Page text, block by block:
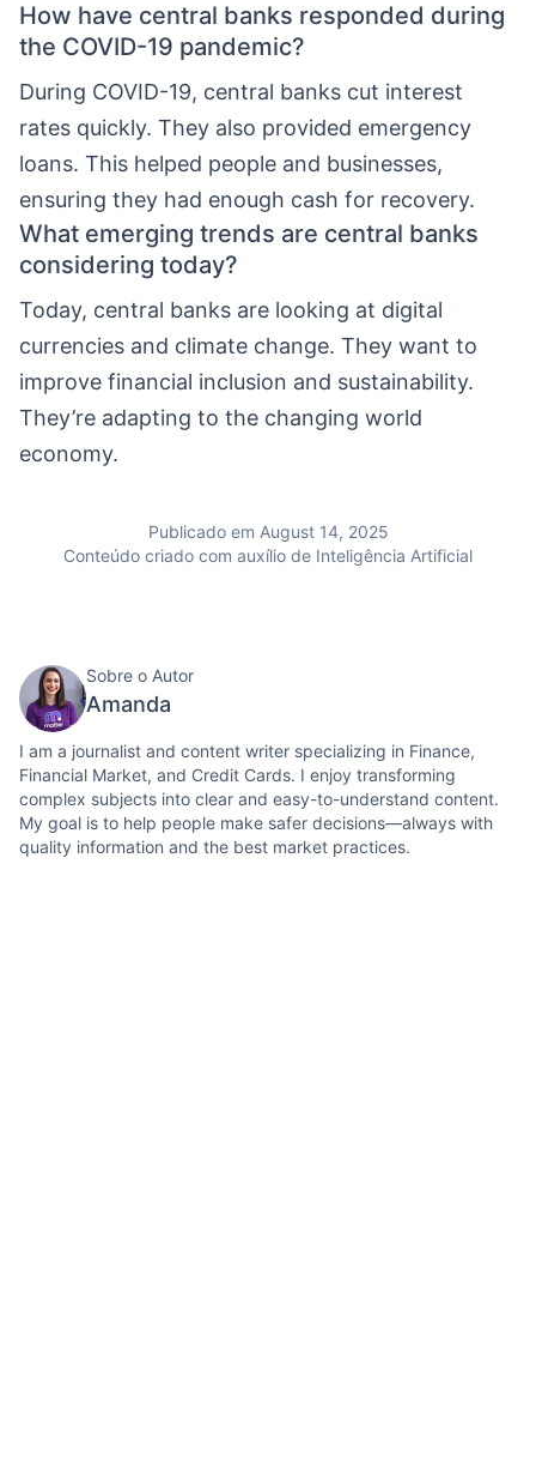
How have central banks responded during
the COVID-19 pandemic?
During COVID-19, central banks cut interest
rates quickly. They also provided emergency
loans. This helped people and businesses,
ensuring they had enough cash for recovery.
What emerging trends are central banks
considering today?
Today, central banks are looking at digital
currencies and climate change. They want to
improve financial inclusion and sustainability.
They’re adapting to the changing world
economy.
Publicado em August 14, 2025
Conteúdo criado com auxílio de Inteligência Artificial
Sobre o Autor
Amanda
I am a journalist and content writer specializing in Finance,
Financial Market, and Credit Cards. I enjoy transforming
complex subjects into clear and easy-to-understand content.
My goal is to help people make safer decisions—always with
quality information and the best market practices.